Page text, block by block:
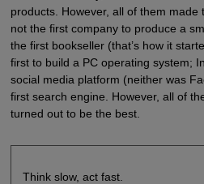
products. However, all of them made
not the first company to produce a
the first bookseller (that’s how it
first to build a PC operating system;
social media platform (neither was
first search engine. However, all of
turned out to be the best.
Think slow, act fast.